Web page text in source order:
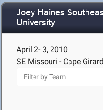
Joey Haines
University
April 2- 3, 2010
SE Missouri - Cape